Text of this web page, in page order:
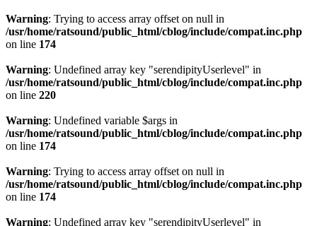
Warning: Trying to access array offset on null in
/usr/home/ratsound/public_html/cblog/include/compat.inc.php
on line 174
Warning: Undefined array key "serendipityUserlevel" in
/usr/home/ratsound/public_html/cblog/include/compat.inc.php
on line 220
Warning: Undefined variable $args in
/usr/home/ratsound/public_html/cblog/include/compat.inc.php
on line 174
Warning: Trying to access array offset on null in
/usr/home/ratsound/public_html/cblog/include/compat.inc.php
on line 174
Warning: Undefined array key "serendipityUserlevel" in